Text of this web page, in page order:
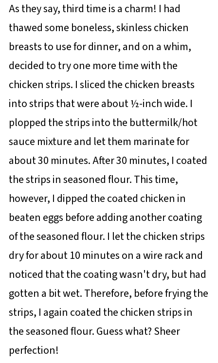
As they say, third time is a charm! I had
thawed some boneless, skinless chicken
breasts to use for dinner, and on a whim,
decided to try one more time with the
chicken strips. I sliced the chicken breasts
into strips that were about ½-inch wide. I
plopped the strips into the buttermilk/hot
sauce mixture and let them marinate for
about 30 minutes. After 30 minutes, I coated
the strips in seasoned flour. This time,
however, I dipped the coated chicken in
beaten eggs before adding another coating
of the seasoned flour. I let the chicken strips
dry for about 10 minutes on a wire rack and
noticed that the coating wasn't dry, but had
gotten a bit wet. Therefore, before frying the
strips, I again coated the chicken strips in
the seasoned flour. Guess what? Sheer
perfection!